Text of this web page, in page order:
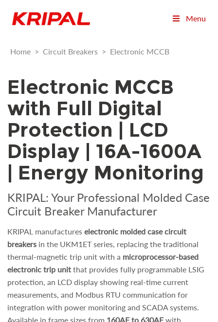
Menu
Home > Circuit Breakers > Electronic MCCB
Electronic MCCB
with Full Digital
Protection | LCD
Display | 16A-1600A
| Energy Monitoring
KRIPAL: Your Professional Molded Case
Circuit Breaker Manufacturer
KRIPAL manufactures electronic molded case circuit
breakers in the UKM1ET series, replacing the traditional
thermal-magnetic trip unit with a microprocessor-based
electronic trip unit that provides fully programmable LSIG
protection, an LCD display showing real-time current
measurements, and Modbus RTU communication for
integration with power monitoring and SCADA systems.
Available in frame sizes from 160AF to 630AFwith